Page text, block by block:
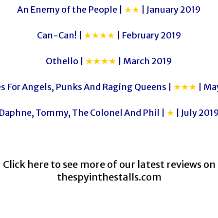
An Enemy of the People | ★★ | January 2019
Can-Can! | ★★★★ | February 2019
Othello | ★★★★ | March 2019
For Angels, Punks And Raging Queens | ★★★ |
Daphne, Tommy, The Colonel And Phil | ★ | July
Click here to see more of our latest reviews on
thespyinthestalls.com